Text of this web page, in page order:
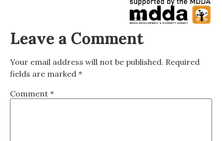
Leave a Comment
Your email address will not be published. Required
fields are marked *
Comment *